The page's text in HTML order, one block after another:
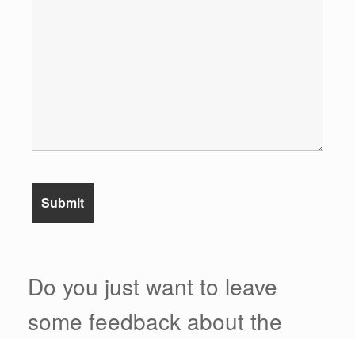
Do you just want to leave
some feedback about the